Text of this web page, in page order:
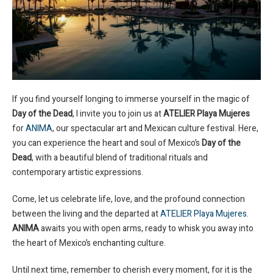
If you find yourself longing to immerse yourself in the magic of
Day of the Dead, I invite you to join us atATELIER Playa Mujeres
forANIMA, our spectacular art and Mexican culture festival. Here,
you can experience the heart and soul of Mexico’sDay of the
Dead, with a beautiful blend of traditional rituals and
contemporary artistic expressions.
Come, let us celebrate life, love, and the profound connection
between the living and the departed atATELIER Playa Mujeres.
ANIMAawaits you with open arms, ready to whisk you away into
the heart of Mexico’s enchanting culture.
Until next time, remember to cherish every moment, for it is the